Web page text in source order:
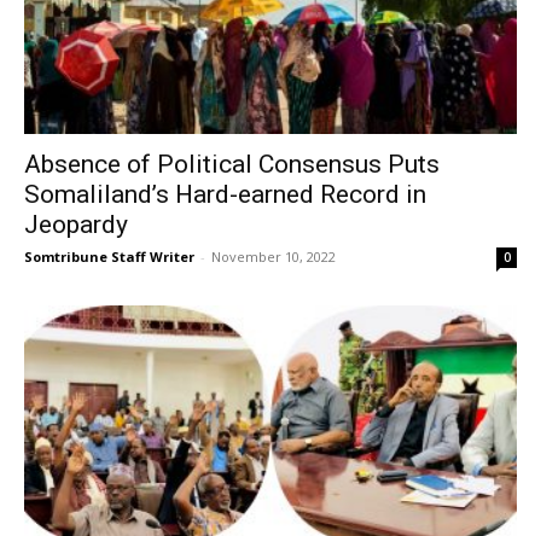
Absence of Political Consensus Puts
Somaliland’s Hard-earned Record in
Jeopardy
Somtribune Staff Writer - November 10, 2022 0